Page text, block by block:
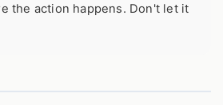
the action happens. Don't let it